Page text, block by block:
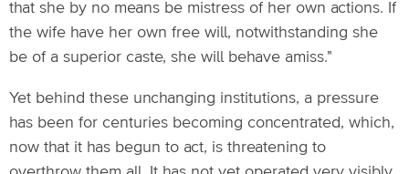
that she by no means be mistress of her own actions. If
the wife have her own free will, notwithstanding she
be of a superior caste, she will behave amiss."
Yet behind these unchanging institutions, a pressure
has been for centuries becoming concentrated, which,
now that it has begun to act, is threatening to